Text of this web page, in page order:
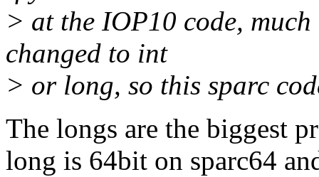
> at the IOP10 code,
changed to int
> or long, so this sparc
The longs are the biggest
long is 64bit on sparc64